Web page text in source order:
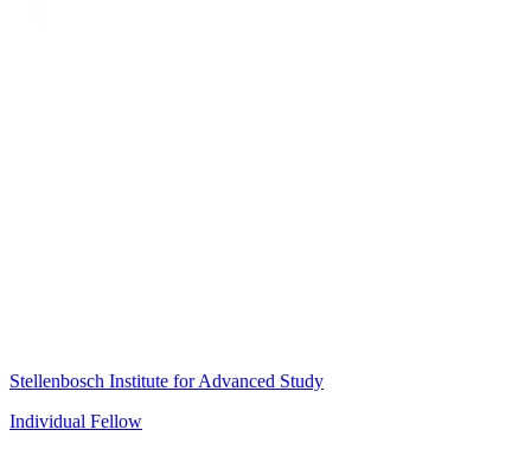
Stellenbosch Institute for Advanced Study
Individual Fellow